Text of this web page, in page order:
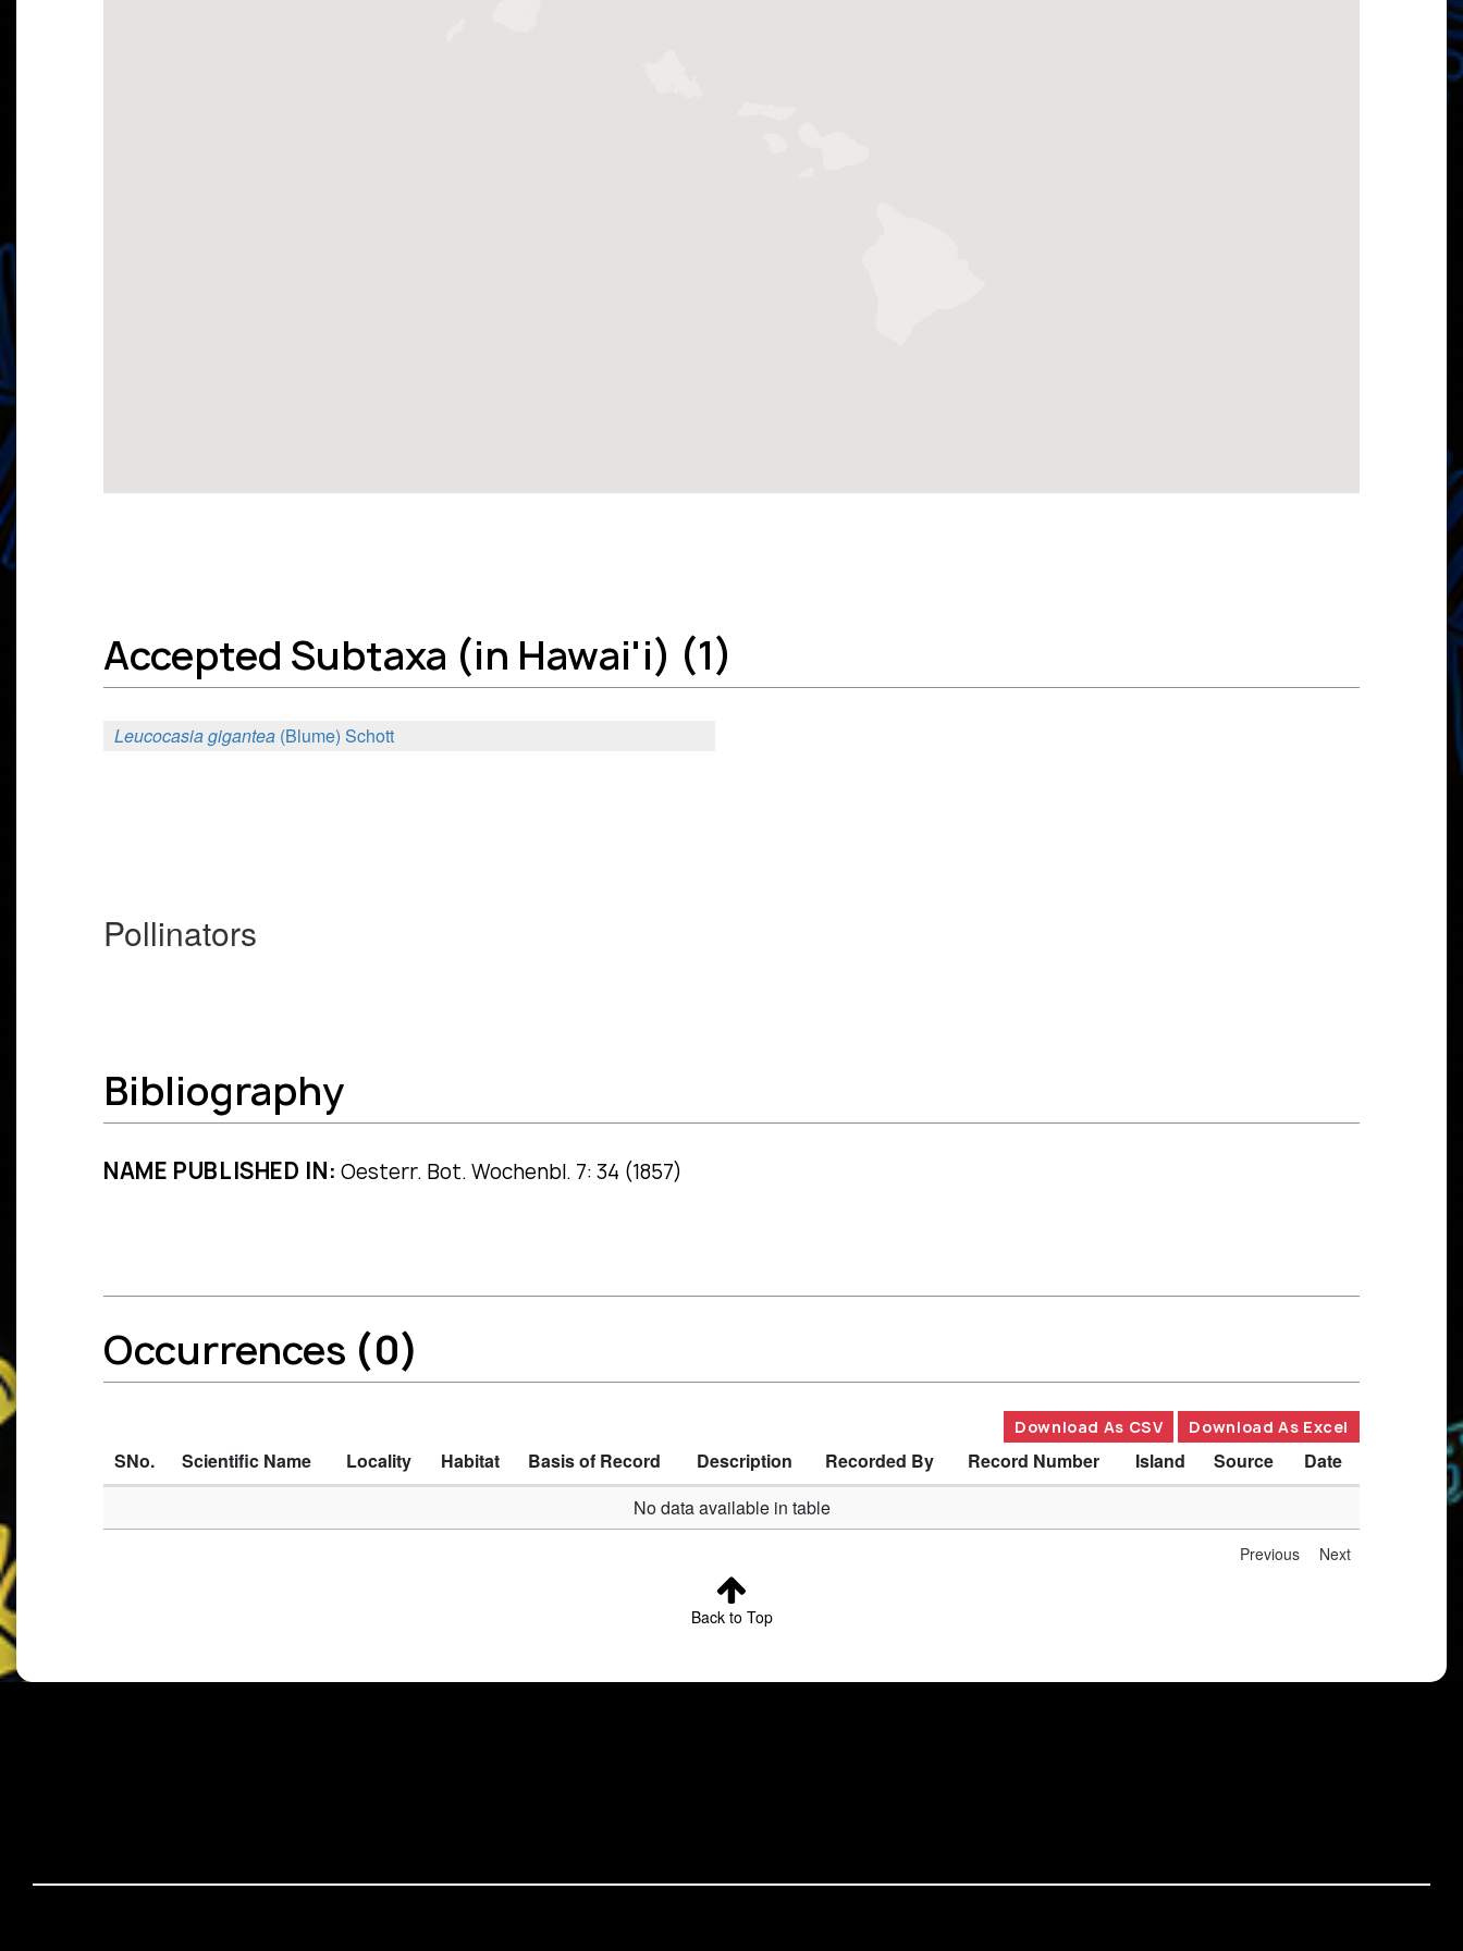
Accepted Subtaxa (in Hawai'i) (1)
Leucocasia gigantea (Blume) Schott
Pollinators
Bibliography
NAME PUBLISHED IN: Oesterr. Bot. Wochenbl. 7: 34 (1857)
Occurrences (0)
Download As CSV Download As Excel
SNo. Scientific Name Locality Habitat Basis of Record Description Recorded By Record Number Island Source
Date
No data available in table
Previous Next
Back to Top